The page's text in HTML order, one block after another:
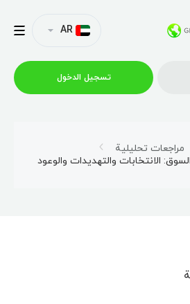
AR
تسجیل الدخول
مراجعات تحليلية
الانتخابات والتهديدات والوعود